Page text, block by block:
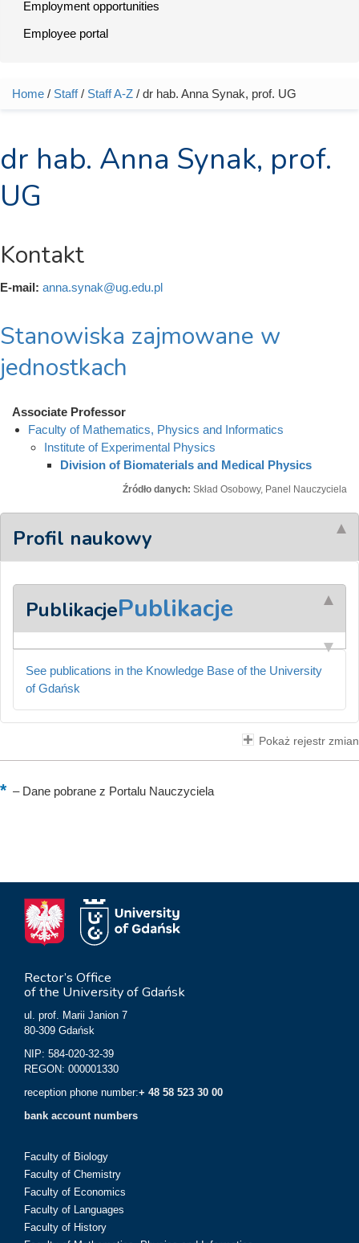
Employment opportunities
Employee portal
You are here
Home / Staff/ Staff A-Z / dr hab. Anna Synak, prof. UG
dr hab. Anna Synak, prof.
UG
Kontakt
E-mail: anna.synak@ug.edu.pl
Stanowiska zajmowane w
jednostkach
Associate Professor
Faculty of Mathematics, Physics and Informatics
Institute of Experimental Physics
Division of Biomaterials and Medical Physics
Źródło danych: Skład Osobowy, Panel Nauczyciela
Profil naukowy
PublikacjePublikacje
See publications in the Knowledge Base of the University
of Gdańsk
Pokaż rejestr zmian
–Dane pobrane z Portalu Nauczyciela
Rector’s Office
of the University of Gdańsk
ul. prof. Marii Janion 7
80-309 Gdańsk
NIP: 584-020-32-39
REGON: 000001330
reception phone number:+ 48 58 523 30 00
bank account numbers
Faculty of Biology
Faculty of Chemistry
Faculty of Economics
Faculty of Languages
Faculty of History